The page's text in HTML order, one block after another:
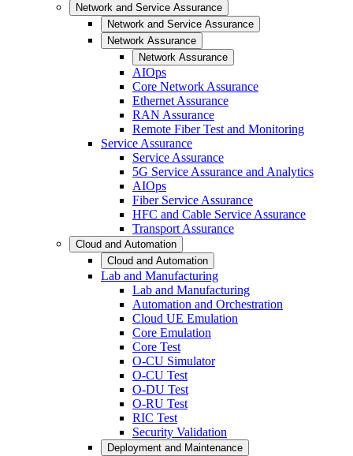
Network and Service Assurance
Network and Service Assurance
Network Assurance
Network Assurance
AIOps
Core Network Assurance
Ethernet Assurance
RAN Assurance
Remote Fiber Test and Monitoring
Service Assurance
Service Assurance
5G Service Assurance and Analytics
AIOps
Fiber Service Assurance
HFC and Cable Service Assurance
Transport Assurance
Cloud and Automation
Cloud and Automation
Lab and Manufacturing
Lab and Manufacturing
Automation and Orchestration
Cloud UE Emulation
Core Emulation
Core Test
O-CU Simulator
O-CU Test
O-DU Test
O-RU Test
RIC Test
Security Validation
Deployment and Maintenance